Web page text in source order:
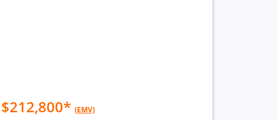
$212,800* (EMV)